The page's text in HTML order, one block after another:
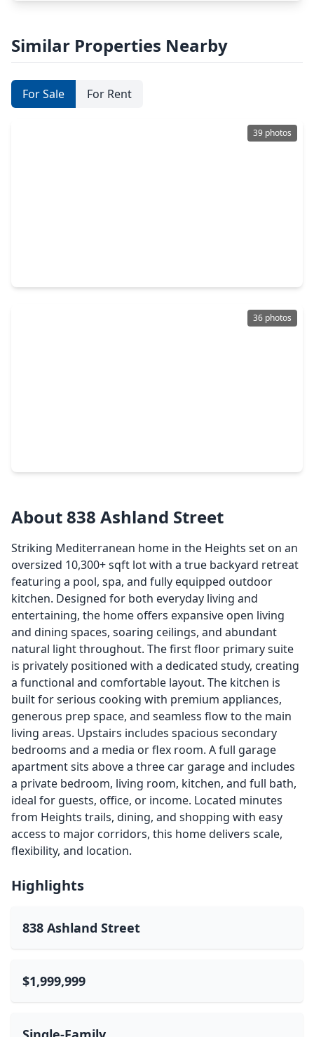
Similar Properties Nearby
For Sale For Rent
39 photos
36 photos
About 838 Ashland Street
Striking Mediterranean home in the Heights set on an
oversized 10,300+ sqft lot with a true backyard retreat
featuring a pool, spa, and fully equipped outdoor
kitchen. Designed for both everyday living and
entertaining, the home offers expansive open living
and dining spaces, soaring ceilings, and abundant
natural light throughout. The first floor primary suite
is privately positioned with a dedicated study, creating
a functional and comfortable layout. The kitchen is
built for serious cooking with premium appliances,
generous prep space, and seamless flow to the main
living areas. Upstairs includes spacious secondary
bedrooms and a media or flex room. A full garage
apartment sits above a three car garage and includes
a private bedroom, living room, kitchen, and full bath,
ideal for guests, office, or income. Located minutes
from Heights trails, dining, and shopping with easy
access to major corridors, this home delivers scale,
flexibility, and location.
Highlights
838 Ashland Street
$1,999,999